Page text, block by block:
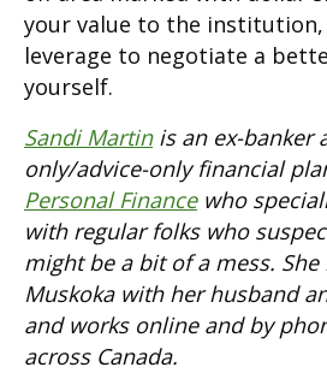
your value to the institution,
leverage to negotiate a
yourself.
Sandi Martinis an ex-banker
only/advice-only financial
Personal Financewho
with regular folks who
might be a bit of a mess.
Muskoka with her husband
and works online and by
across Canada.